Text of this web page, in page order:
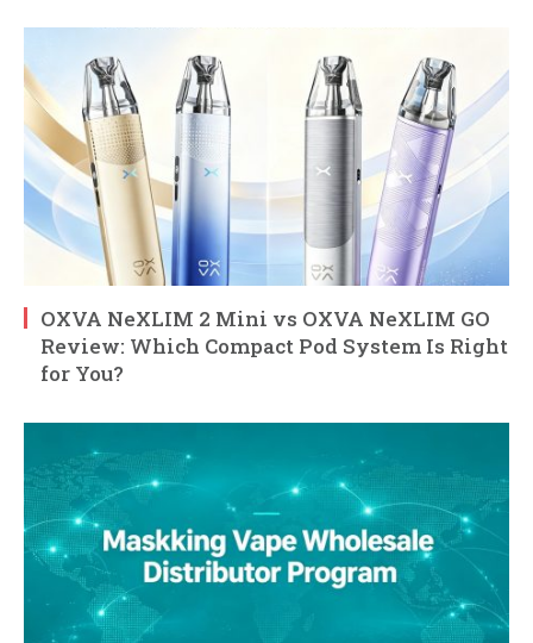
OXVA NeXLIM 2 Mini vs OXVA NeXLIM GO
Review: Which Compact Pod System Is Right
for You?